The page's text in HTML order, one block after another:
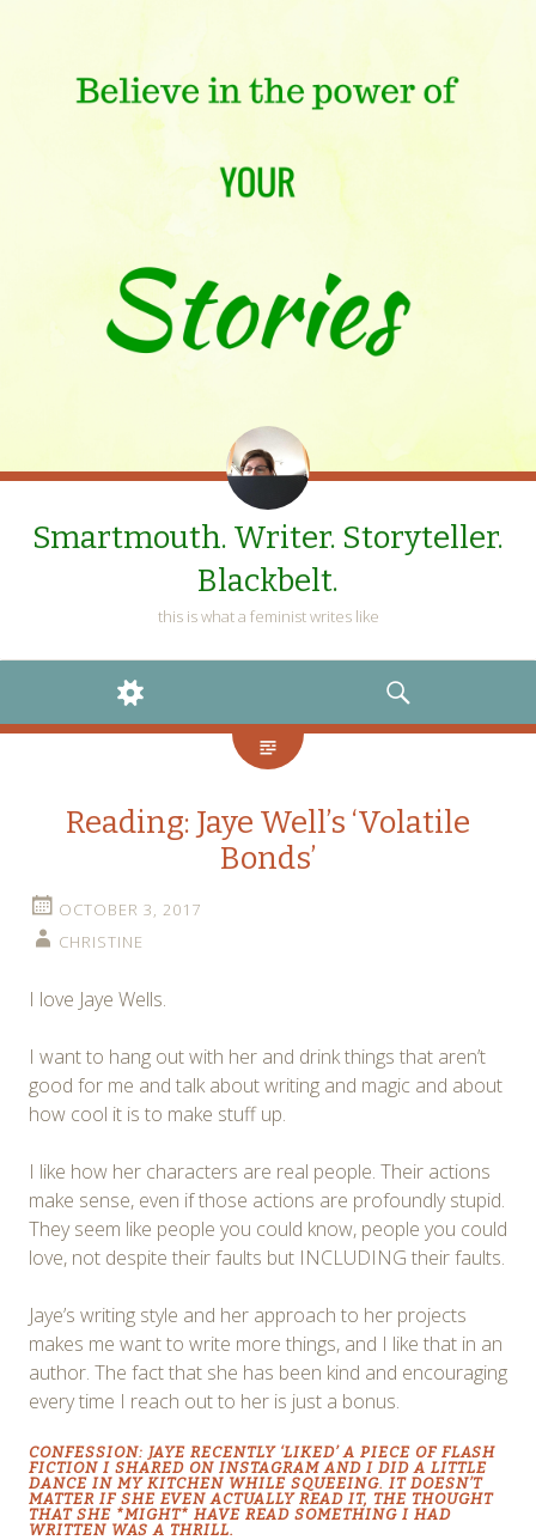
Smartmouth. Writer. Storyteller.
Blackbelt.
this is what a feminist writes like
WIDGETS
SEARCH
Reading: Jaye Well’s ‘Volatile
Bonds’
OCTOBER 3, 2017
CHRISTINE
I love Jaye Wells.
I want to hang out with her and drink things that aren’t
good for me and talk about writing and magic and about
how cool it is to make stuff up.
I like how her characters are real people. Their actions
make sense, even if those actions are profoundly stupid.
They seem like people you could know, people you could
love, not despite their faults but INCLUDING their faults.
Jaye’s writing style and her approach to her projects
makes me want to write more things, and I like that in an
author. The fact that she has been kind and encouraging
every time I reach out to her is just a bonus.
CONFESSION: JAYE RECENTLY ‘LIKED’ A PIECE OF FLASH
FICTION I SHARED ON INSTAGRAM AND I DID A LITTLE
DANCE IN MY KITCHEN WHILE SQUEEING. IT DOESN’T
MATTER IF SHE EVEN ACTUALLY READ IT, THE THOUGHT
THAT SHE *MIGHT* HAVE READ SOMETHING I HAD
WRITTEN WAS A THRILL.